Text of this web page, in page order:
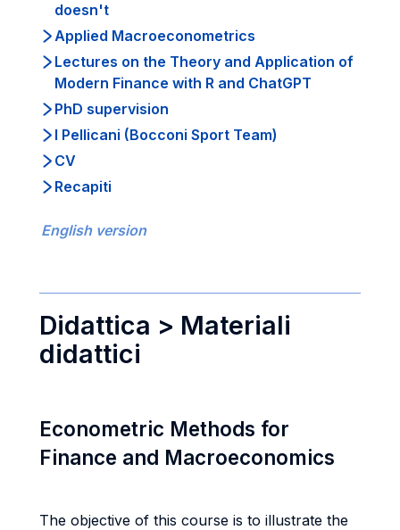
doesn't
Applied Macroeconometrics
Lectures on the Theory and Application of
Modern Finance with R and ChatGPT
PhD supervision
I Pellicani (Bocconi Sport Team)
CV
Recapiti
English version
Didattica > Materiali
didattici
Econometric Methods for
Finance and Macroeconomics
The objective of this course is to illustrate the